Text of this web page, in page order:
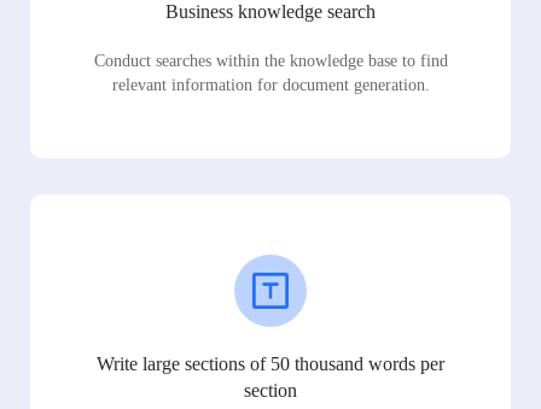
Business knowledge search
Conduct searches within the knowledge base to find
relevant information for document generation.
Write large sections of 50 thousand words per
section